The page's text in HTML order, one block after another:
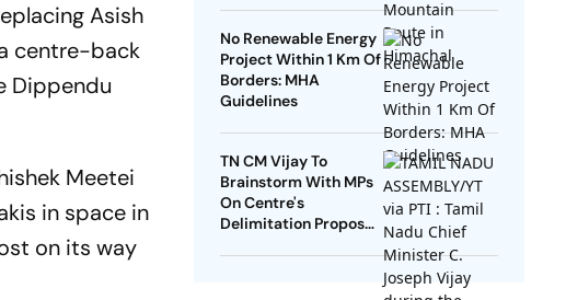
Asish
centre-back
Dippendu
Meetei
in space in
on its way
No Renewable Energy
Project Within 1 Km Of
Borders: MHA
Guidelines
TN CM Vijay To
Brainstorm With MPs
On Centre's
Delimitation Proposal,